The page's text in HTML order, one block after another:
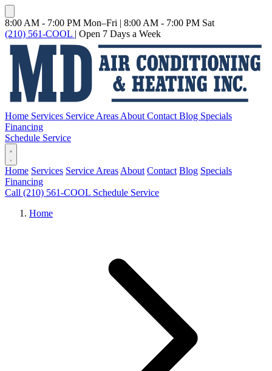
8:00 AM - 7:00 PM Mon–Fri | 8:00 AM - 7:00 PM Sat
(210) 561-COOL | Open 7 Days a Week
Home Services Service Areas About Contact Blog Specials
Financing
Schedule Service
Home Services Service Areas About Contact Blog Specials
Financing
Call (210) 561-COOL Schedule Service
Home